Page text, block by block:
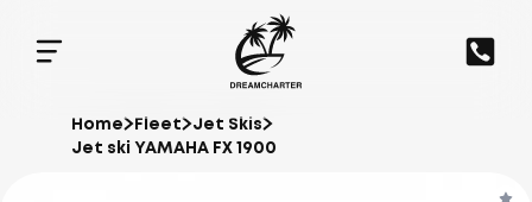
Home Fleet
Jet Skis
Jet ski YAMAHA FX 1900